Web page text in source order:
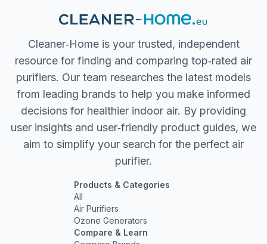
Cleaner‐Home is your trusted, independent
resource for finding and comparing top‐rated air
purifiers. Our team researches the latest models
from leading brands to help you make informed
decisions for healthier indoor air. By providing
user insights and user‐friendly product guides, we
aim to simplify your search for the perfect air
purifier.
Products & Categories
All
Air Purifiers
Ozone Generators
Compare & Learn